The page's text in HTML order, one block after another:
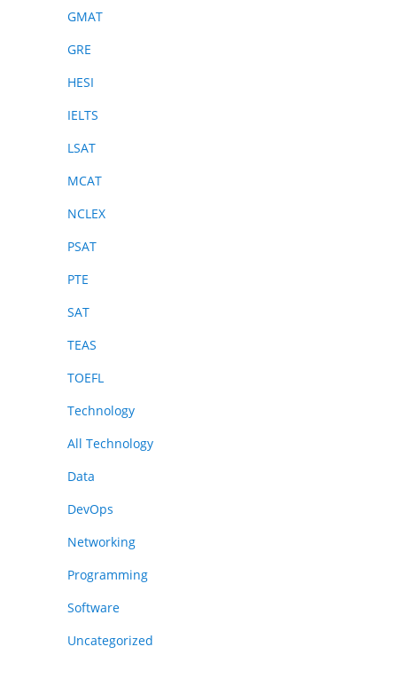
GMAT
GRE
HESI
IELTS
LSAT
MCAT
NCLEX
PSAT
PTE
SAT
TEAS
TOEFL
Technology
All Technology
Data
DevOps
Networking
Programming
Software
Uncategorized